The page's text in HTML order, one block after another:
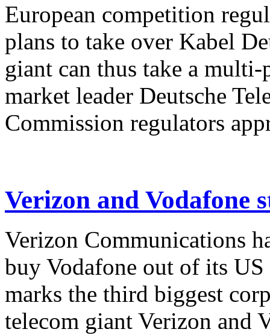
European competition
plans to take over Kabel
giant can thus take a
market leader Deutsche
Commission regulators
Verizon and Vodafone
Verizon Communications
buy Vodafone out of its US
marks the third biggest
telecom giant Verizon and